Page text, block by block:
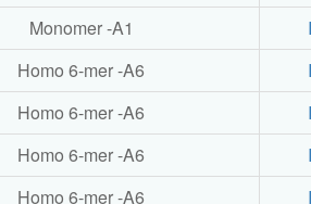
Monomer -A1
Homo 6-mer -A6
Homo 6-mer -A6
Homo 6-mer -A6
Homo 6-mer -A6